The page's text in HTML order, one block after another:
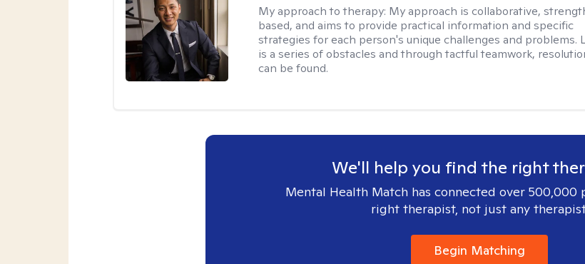
My approach to therapy: My approach is collaborative,
based, and aims to provide practical information and specific
strategies for each person's unique challenges and problems.
is a series of obstacles and through tactful teamwork,
can be found.
We'll help you find the right
Mental Health Match has connected over 500,000
right therapist, not just any
Begin Matching